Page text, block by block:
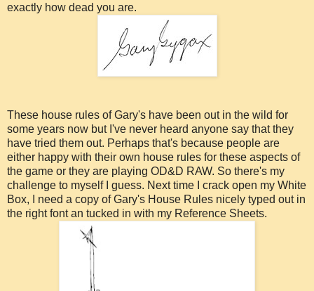
exactly how dead you are.
These house rules of Gary's have been out in the wild for
some years now but I've never heard anyone say that they
have tried them out. Perhaps that's because people are
either happy with their own house rules for these aspects of
the game or they are playing OD&D RAW. So there's my
challenge to myself I guess. Next time I crack open my White
Box, I need a copy of Gary's House Rules nicely typed out in
the right font an tucked in with my Reference Sheets.